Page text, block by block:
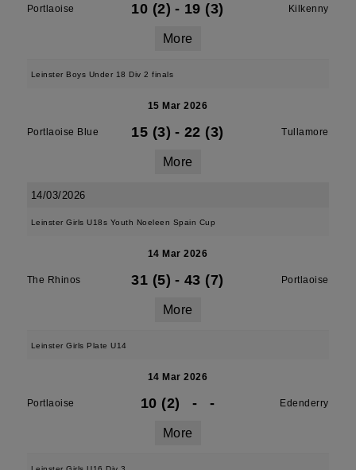
Portlaoise 10 (2) - 19 (3) Kilkenny
More
Leinster Boys Under 18 Div 2 finals
15 Mar 2026
Portlaoise Blue 15 (3) - 22 (3) Tullamore
More
14/03/2026
Leinster Girls U18s Youth Noeleen Spain Cup
14 Mar 2026
The Rhinos 31 (5) - 43 (7) Portlaoise
More
Leinster Girls Plate U14
14 Mar 2026
Portlaoise 10 (2) - - Edenderry
More